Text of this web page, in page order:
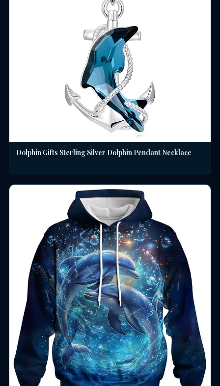
Dolphin Gifts Sterling Silver Dolphin Pendant Necklace